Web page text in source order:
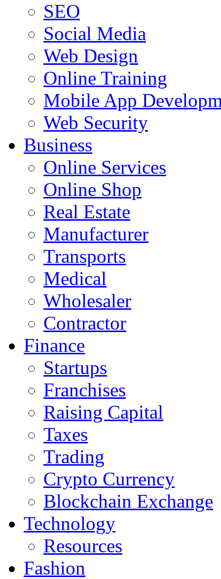
SEO
Social Media
Web Design
Online Training
Mobile App
Web Security
Business
Online Services
Online Shop
Real Estate
Manufacturer
Transports
Medical
Wholesaler
Contractor
Finance
Startups
Franchises
Raising Capital
Taxes
Trading
Crypto Currency
Blockchain Exchange
Technology
Resources
Fashion